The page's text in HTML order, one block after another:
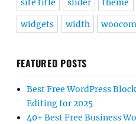
site title slider theme
widgets width
FEATURED POSTS
Best Free WordPress
Editing for 2025
40+ Best Free Business